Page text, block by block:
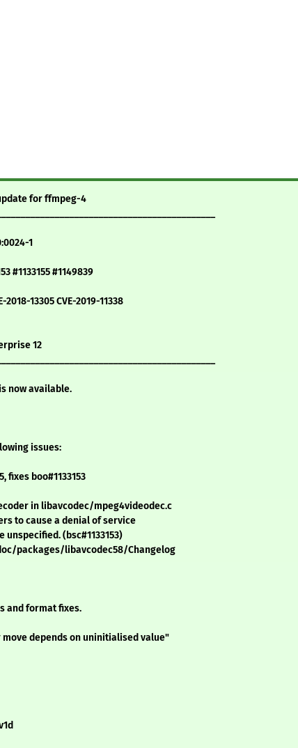
for ffmpeg-4
1
#1133155 #1149839
13305 CVE-2019-11338
12
now available.
issues:
fixes boo#1133153
in libavcodec/mpeg4videodec.c
to cause a denial of service
(bsc#1133153)
packages/libavcodec58/Changelog
and format fixes.
move depends on uninitialised value"